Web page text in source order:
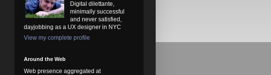
Digital dilettante,
minimally successful
and never satisfied,
dayjobbing as a UX designer in NYC
View my complete profile
Around the Web
Web presence aggregated at